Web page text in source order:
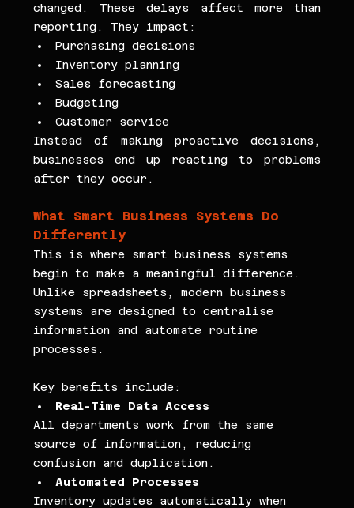
changed. These delays affect more than
reporting. They impact:
Purchasing decisions
Inventory planning
Sales forecasting
Budgeting
Customer service
Instead of making proactive decisions,
businesses end up reacting to problems
after they occur.
What Smart Business Systems Do
Differently
This is where smart business systems
begin to make a meaningful difference.
Unlike spreadsheets, modern business
systems are designed to centralise
information and automate routine
processes.
Key benefits include:
Real-Time Data Access
All departments work from the same
source of information, reducing
confusion and duplication.
Automated Processes
Inventory updates automatically when